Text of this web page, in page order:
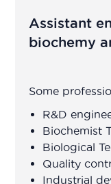
Data
Data
Data
Assistant
biochemy
Some
R&D
Biochemist
Biological
Quality
Industrial